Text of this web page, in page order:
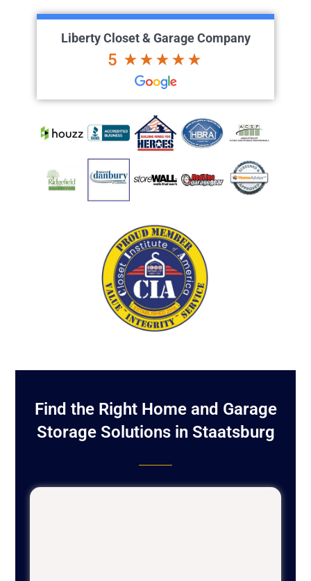
Liberty Closet & Garage Company
5
Find the Right Home and Garage
Storage Solutions in Staatsburg